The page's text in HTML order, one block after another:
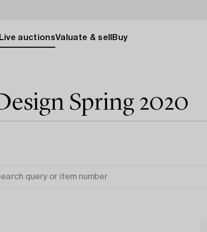
Live auctionsValuate & sell Buy
Spring 2020